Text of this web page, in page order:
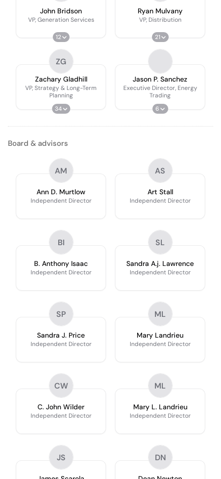
John Bridson
VP, Generation Services
12
Ryan Mulvany
VP, Distribution
21
ZG
Zachary Gladhill
VP, Strategy & Long-Term
Planning
34
Jason P. Sanchez
Executive Director, Energy
Trading
6
Board & advisors
AM
Ann D. Murtlow
Independent Director
AS
Art Stall
Independent Director
BI
B. Anthony Isaac
Independent Director
SL
Sandra A.j. Lawrence
Independent Director
SP
Sandra J. Price
Independent Director
ML
Mary Landrieu
Independent Director
CW
C. John Wilder
Independent Director
ML
Mary L. Landrieu
Independent Director
JS DN